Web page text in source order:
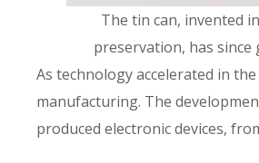
The tin can, invented
preservation, has since
As technology accelerated in
manufacturing. The
produced electronic devices,